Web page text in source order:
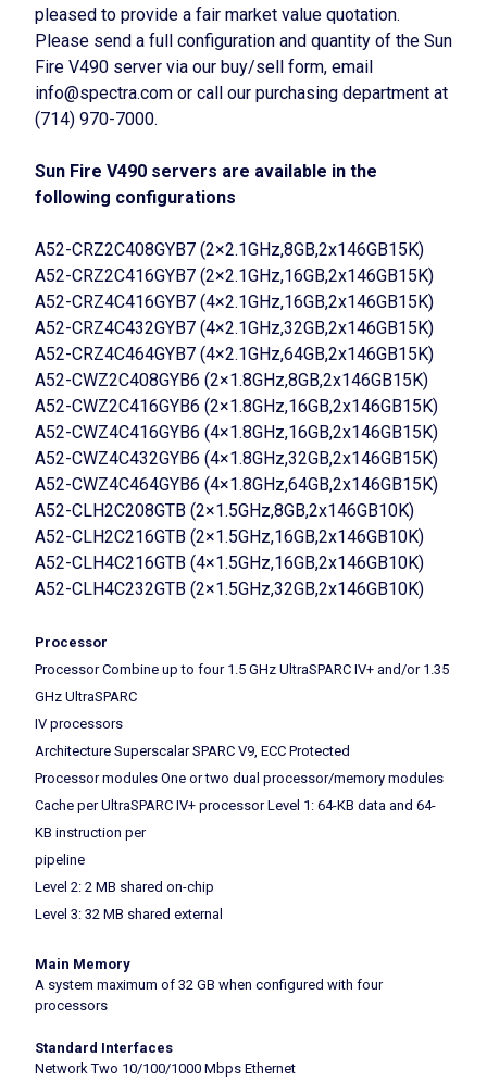
pleased to provide a fair market value quotation.
Please send a full configuration and quantity of the Sun
Fire V490 server via our buy/sell form, email
info@spectra.com or call our purchasing department at
(714) 970-7000.
Sun Fire V490 servers are available in the
following configurations
A52-CRZ2C408GYB7 (2×2.1GHz,8GB,2x146GB15K)
A52-CRZ2C416GYB7 (2×2.1GHz,16GB,2x146GB15K)
A52-CRZ4C416GYB7 (4×2.1GHz,16GB,2x146GB15K)
A52-CRZ4C432GYB7 (4×2.1GHz,32GB,2x146GB15K)
A52-CRZ4C464GYB7 (4×2.1GHz,64GB,2x146GB15K)
A52-CWZ2C408GYB6 (2×1.8GHz,8GB,2x146GB15K)
A52-CWZ2C416GYB6 (2×1.8GHz,16GB,2x146GB15K)
A52-CWZ4C416GYB6 (4×1.8GHz,16GB,2x146GB15K)
A52-CWZ4C432GYB6 (4×1.8GHz,32GB,2x146GB15K)
A52-CWZ4C464GYB6 (4×1.8GHz,64GB,2x146GB15K)
A52-CLH2C208GTB (2×1.5GHz,8GB,2x146GB10K)
A52-CLH2C216GTB (2×1.5GHz,16GB,2x146GB10K)
A52-CLH4C216GTB (4×1.5GHz,16GB,2x146GB10K)
A52-CLH4C232GTB (2×1.5GHz,32GB,2x146GB10K)
Processor
Processor Combine up to four 1.5 GHz UltraSPARC IV+ and/or 1.35
GHz UltraSPARC
IV processors
Architecture Superscalar SPARC V9, ECC Protected
Processor modules One or two dual processor/memory modules
Cache per UltraSPARC IV+ processor Level 1: 64-KB data and 64-
KB instruction per
pipeline
Level 2: 2 MB shared on-chip
Level 3: 32 MB shared external
Main Memory
A system maximum of 32 GB when configured with four
processors
Standard Interfaces
Network Two 10/100/1000 Mbps Ethernet